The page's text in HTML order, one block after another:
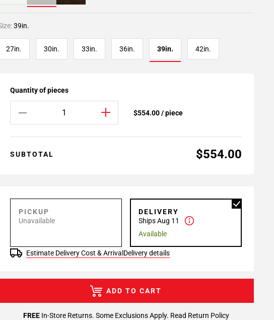
39in.
27in. 30in. 33in. 36in. 39in. 42in.
Quantity of pieces
$554.00 / piece
SUBTOTAL $554.00
PICKUP
Unavailable
DELIVERY
Ships Aug 11
Available
Estimate Delivery Cost & Arrival Delivery details
FREEIn-Store Returns. Some Exclusions Apply. Read Return Policy
ADD TO CART